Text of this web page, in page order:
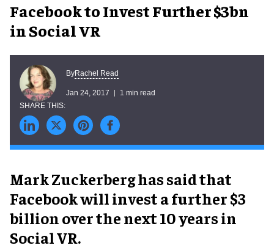
Facebook to Invest Further $3bn
in Social VR
ByRachel Read
Jan 24, 2017 1 min read
Mark Zuckerberg has said that
Facebook will invest a further $3
billion over the next 10 years in
Social VR.